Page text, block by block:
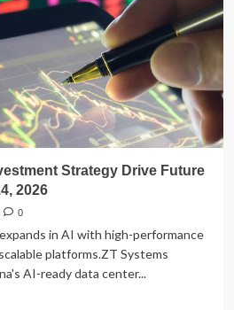
Strategy Drive Future
2026
0
in AI with high-performance
platforms.ZT Systems
AI-ready data center...